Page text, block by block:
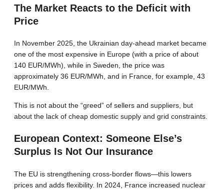
The Market Reacts to the Deficit with
Price
In November 2025, the Ukrainian day-ahead market became
one of the most expensive in Europe (with a price of about
140 EUR/MWh), while in Sweden, the price was
approximately 36 EUR/MWh, and in France, for example, 43
EUR/MWh.
This is not about the “greed” of sellers and suppliers, but
about the lack of cheap domestic supply and grid constraints.
European Context: Someone Else’s
Surplus Is Not Our Insurance
The EU is strengthening cross-border flows—this lowers
prices and adds flexibility. In 2024, France increased nuclear